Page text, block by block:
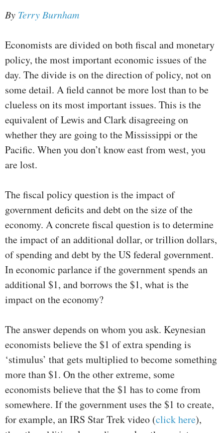
By Terry Burnham
Economists are divided on both fiscal and monetary
policy, the most important economic issues of the
day. The divide is on the direction of policy, not on
some detail. A field cannot be more lost than to be
clueless on its most important issues. This is the
equivalent of Lewis and Clark disagreeing on
whether they are going to the Mississippi or the
Pacific. When you don’t know east from west, you
are lost.
The fiscal policy question is the impact of
government deficits and debt on the size of the
economy. A concrete fiscal question is to determine
the impact of an additional dollar, or trillion dollars,
of spending and debt by the US federal government.
In economic parlance if the government spends an
additional $1, and borrows the $1, what is the
impact on the economy?
The answer depends on whom you ask. Keynesian
economists believe the $1 of extra spending is
‘stimulus’ that gets multiplied to become something
more than $1. On the other extreme, some
economists believe that the $1 has to come from
somewhere. If the government uses the $1 to create,
for example, an IRS Star Trek video (click here),